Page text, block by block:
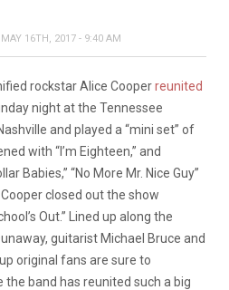
MAY 16TH, 2017 - 9:40 AM
rockstar Alice Cooperreunited
night at the Tennessee
and played a “mini set” of
with “I’m Eighteen,” and
Babies,” “No More Mr. Nice Guy”
closed out the show
Out.” Lined up along the
guitarist Michael Bruce and
original fans are sure to
the band has reunited such a big